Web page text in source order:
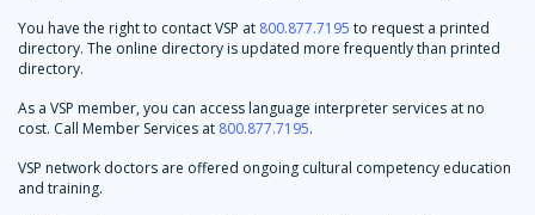
You have the right to contact VSP at 800.877.7195 to request a printed
directory. The online directory is updated more frequently than printed
directory.
As a VSP member, you can access language interpreter services at no
cost. Call Member Services at 800.877.7195.
VSP network doctors are offered ongoing cultural competency education
and training.